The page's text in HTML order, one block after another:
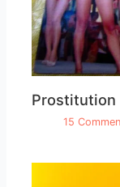
Prostitution
15